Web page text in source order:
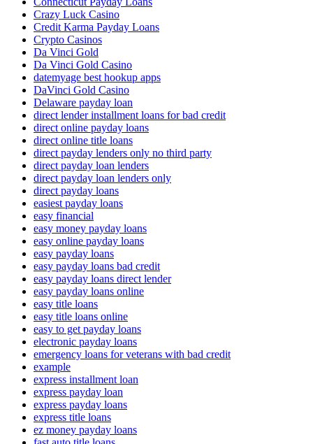
Crazy Luck Casino
Credit Karma Payday Loans
Crypto Casinos
Da Vinci Gold
Da Vinci Gold Casino
datemyage best hookup apps
DaVinci Gold Casino
Delaware payday loan
direct lender installment loans for bad credit
direct online payday loans
direct online title loans
direct payday lenders only no third party
direct payday loan lenders
direct payday loan lenders only
direct payday loans
easiest payday loans
easy financial
easy money payday loans
easy online payday loans
easy payday loans
easy payday loans bad credit
easy payday loans direct lender
easy payday loans online
easy title loans
easy title loans online
easy to get payday loans
electronic payday loans
emergency loans for veterans with bad credit
example
express installment loan
express payday loan
express payday loans
express title loans
ez money payday loans